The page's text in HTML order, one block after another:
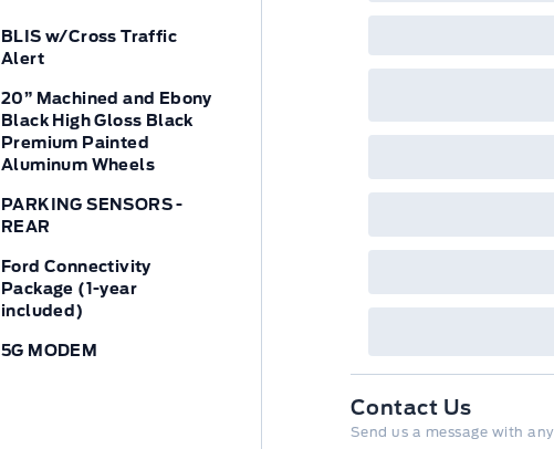
BLIS w/Cross Traffic
Alert
20” Machined and Ebony
Black High Gloss Black
Premium Painted
Aluminum Wheels
PARKING SENSORS -
REAR
Ford Connectivity
Package (1-year
included)
5G MODEM
Send us a message with
Contact Us